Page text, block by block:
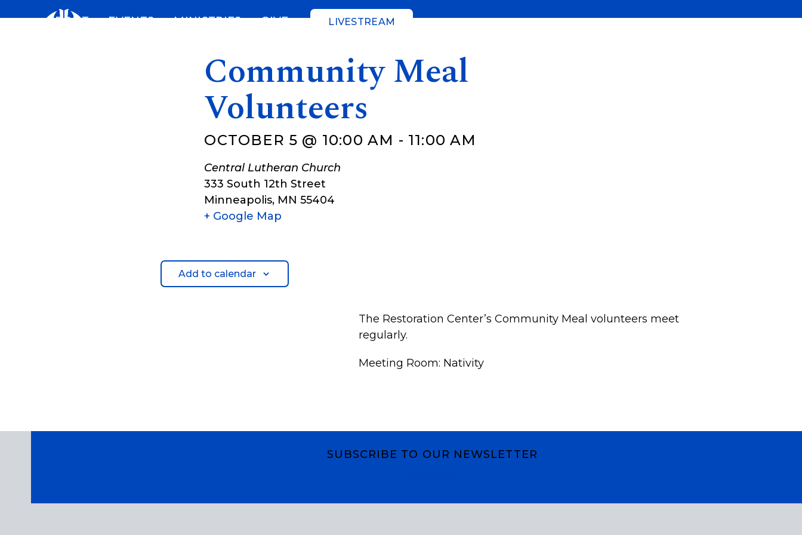
ABOUT EVENTS MINISTRIES GIVE LIVESTREAM
Community Meal
Volunteers
OCTOBER 5 @ 10:00 AM - 11:00 AM
Central Lutheran Church
333 South 12th Street
Minneapolis, MN 55404
+ Google Map
Add to calendar
The Restoration Center’s Community Meal volunteers meet
regularly.
Meeting Room: Nativity
SUBSCRIBE TO OUR NEWSLETTER